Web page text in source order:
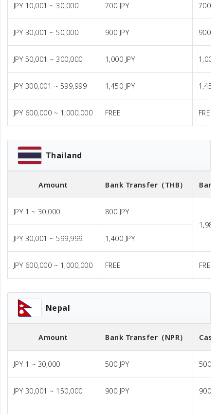
JPY 10,001 ~ 30,000 700 JPY 700
JPY 30,001 ~ 50,000 900 JPY 900
JPY 50,001 ~ 300,000 1,000 JPY 1,000
JPY 300,001 ~ 599,999 1,450 JPY 1,450
JPY 600,000 ~ 1,000,000 FREE FREE
Thailand
Amount Bank Transfer （THB）
JPY 1 ~ 30,000
800 JPY
1,980
JPY 30,001 ~ 599,999
1,400 JPY
JPY 600,000 ~ 1,000,000 FREE FREE
Nepal
Amount Bank Transfer （NPR）
JPY 1 ~ 30,000 500 JPY 500
JPY 30,001 ~ 150,000 900 JPY 900